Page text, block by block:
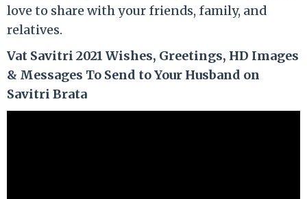
love to share with your friends, family, and
relatives.
Vat Savitri 2021 Wishes, Greetings, HD Images
& Messages To Send to Your Husband on
Savitri Brata